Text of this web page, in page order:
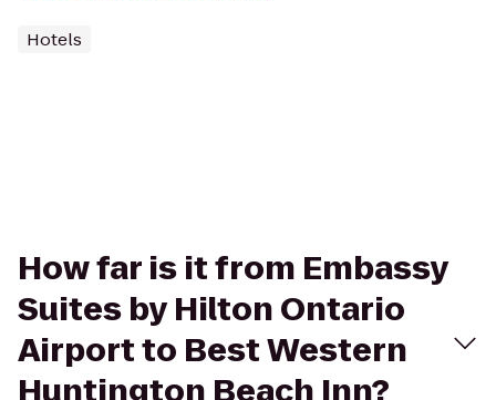
Hotels
How far is it from Embassy
Suites by Hilton Ontario
Airport to Best Western